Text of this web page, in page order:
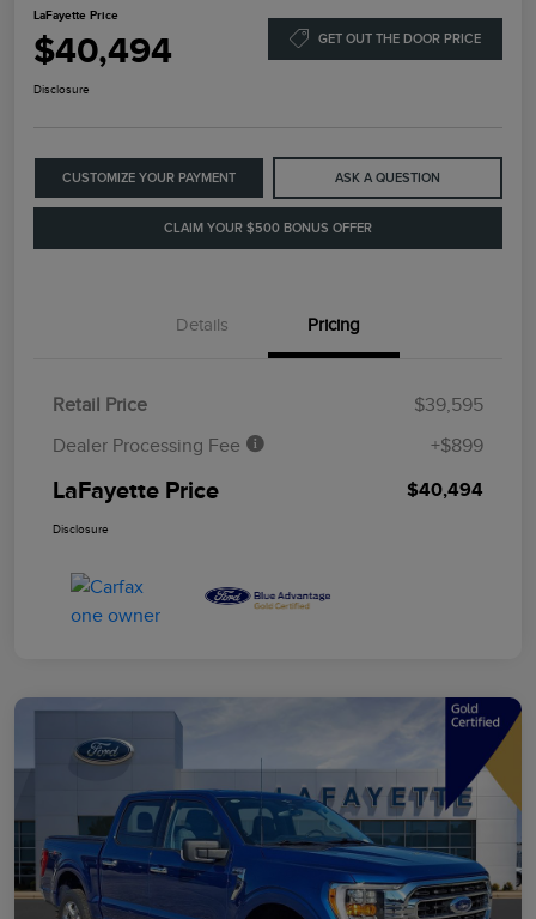
LaFayette Price
$40,494 GET OUT THE DOOR PRICE
Disclosure
CUSTOMIZE YOUR PAYMENT ASK A QUESTION
CLAIM YOUR $500 BONUS OFFER
Details Pricing
Retail Price
$39,595
Dealer Processing Fee
+$899
LaFayette Price $40,494
Disclosure